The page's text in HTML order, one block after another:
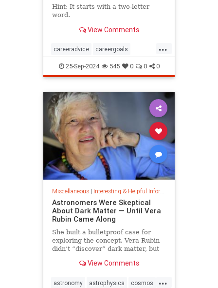
Hint: It starts with a two-letter
word.
View Comments
...
careeradvice careergoals
keytosuccess success
warrenbuffett worksmarter
worktips
25-Sep-2024 545 0 0 0
Miscellaneous| Interesting & Helpful Information
Astronomers Were Skeptical
About Dark Matter — Until Vera
Rubin Came Along
She built a bulletproof case for
exploring the concept. Vera Rubin
didn’t “discover” dark matter, but
View Comments
...
astronomy astrophysics cosmos